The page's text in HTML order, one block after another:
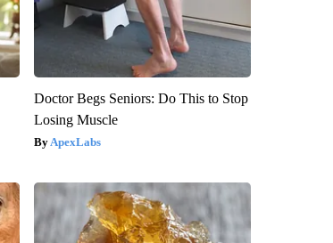
Doctor Begs Seniors: Do This to Stop
Losing Muscle
ApexLabs